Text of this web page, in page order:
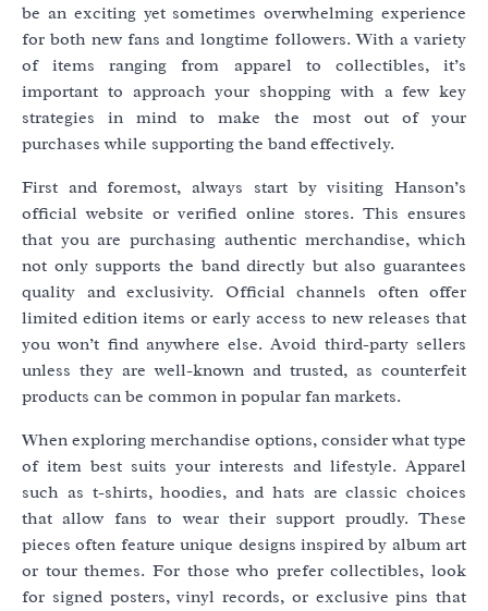
be an exciting yet sometimes overwhelming experience
for both new fans and longtime followers. With a variety
of items ranging from apparel to collectibles, it’s
important to approach your shopping with a few key
strategies in mind to make the most out of your
purchases while supporting the band effectively.
First and foremost, always start by visiting Hanson’s
official website or verified online stores. This ensures
that you are purchasing authentic merchandise, which
not only supports the band directly but also guarantees
quality and exclusivity. Official channels often offer
limited edition items or early access to new releases that
you won’t find anywhere else. Avoid third-party sellers
unless they are well-known and trusted, as counterfeit
products can be common in popular fan markets.
When exploring merchandise options, consider what type
of item best suits your interests and lifestyle. Apparel
such as t-shirts, hoodies, and hats are classic choices
that allow fans to wear their support proudly. These
pieces often feature unique designs inspired by album art
or tour themes. For those who prefer collectibles, look
for signed posters, vinyl records, or exclusive pins that